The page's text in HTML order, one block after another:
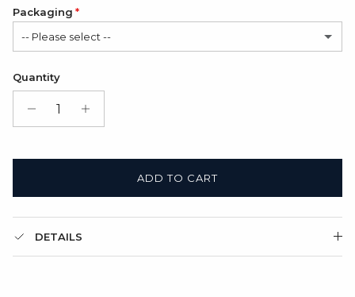
Classic
Modern (+ $6.00 USD)
Packaging
-- Please select --
Satin Bag (FREE)
Gift Box + Satin Bag
Quantity
ADD TO CART
DETAILS